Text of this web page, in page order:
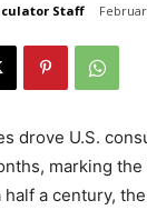
Staff
drove U.S.
marking the
half a century, the